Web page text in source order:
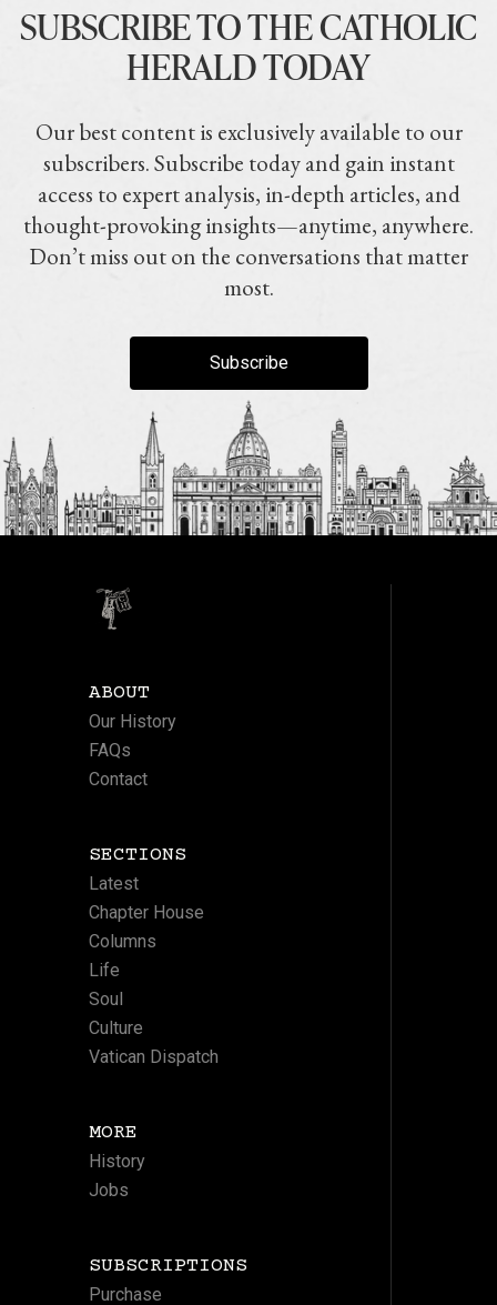
SUBSCRIBE TO THE CATHOLIC
HERALD TODAY
Our best content is exclusively available to our
subscribers. Subscribe today and gain instant
access to expert analysis, in-depth articles, and
thought-provoking insights—anytime, anywhere.
Don’t miss out on the conversations that matter
most.
Subscribe
ABOUT
Our History
FAQs
Contact
SECTIONS
Latest
Chapter House
Columns
Life
Soul
Culture
Vatican Dispatch
MORE
History
Jobs
SUBSCRIPTIONS
Purchase